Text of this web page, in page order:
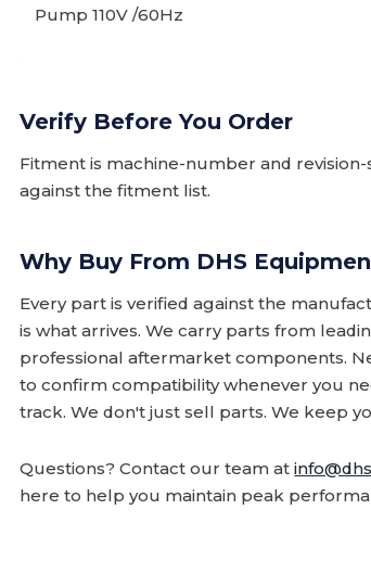
Pump 110V /60Hz
Verify Before You Order
Fitment is machine-number and
against the fitment list.
Why Buy From DHS
Every part is verified against the
is what arrives. We carry parts from
professional aftermarket components.
to confirm compatibility whenever you
track. We don't just sell parts. We keep
Questions? Contact our team at
here to help you maintain peak